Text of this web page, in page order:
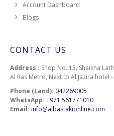
Account Dashboard
Blogs
CONTACT US
Address : Shop No. 13, Sheikha
Al Ras Metro, Next to Al Jazira hotel
Phone (Land): 042269005
WhatsApp: +971 561771010
Email: info@albastakionline.com